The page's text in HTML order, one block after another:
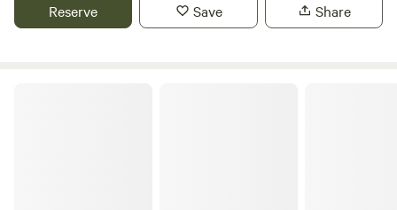
Reserve Save Share